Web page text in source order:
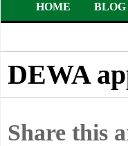
HOME BLOG
DEWA
Share this